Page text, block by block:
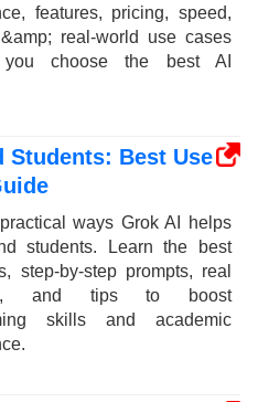
features, pricing, speed,
real-world use cases
choose the best AI
Students: Best Use
ways Grok AI helps
students. Learn the best
step-by-step prompts, real
and tips to boost
skills and academic